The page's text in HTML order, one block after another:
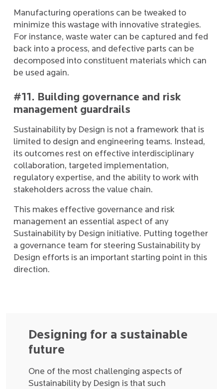
Manufacturing operations can be tweaked to
minimize this wastage with innovative strategies.
For instance, waste water can be captured and fed
back into a process, and defective parts can be
decomposed into constituent materials which can
be used again.
#11. Building governance and risk
management guardrails
Sustainability by Design is not a framework that is
limited to design and engineering teams. Instead,
its outcomes rest on effective interdisciplinary
collaboration, targeted implementation,
regulatory expertise, and the ability to work with
stakeholders across the value chain.
This makes effective governance and risk
management an essential aspect of any
Sustainability by Design initiative. Putting together
a governance team for steering Sustainability by
Design efforts is an important starting point in this
direction.
Designing for a sustainable
future
One of the most challenging aspects of
Sustainability by Design is that such